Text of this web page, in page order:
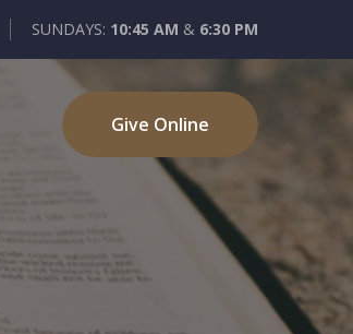
SUNDAYS: 10:45 AM & 6:30 PM
Give Online